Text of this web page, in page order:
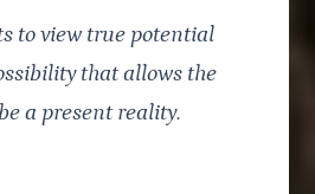
to view true potential
that allows the
a present reality.